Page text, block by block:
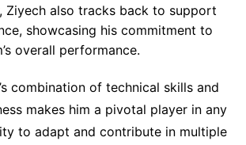
Ziyech also tracks back to support
showcasing his commitment to
overall performance.
combination of technical skills and
makes him a pivotal player in any
to adapt and contribute in multiple